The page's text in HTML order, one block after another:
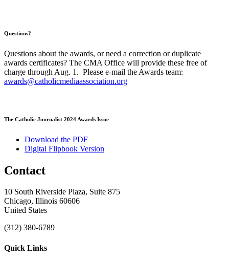
Questions?
Questions about the awards, or need a correction or duplicate
awards certificates? The CMA Office will provide these free of
charge through Aug. 1. Please e-mail the Awards team:
awards@catholicmediaassociation.org
The Catholic Journalist 2024 Awards Issue
Download the PDF
Digital Flipbook Version
Contact
10 South Riverside Plaza, Suite 875
Chicago, Illinois 60606
United States
(312) 380-6789
Quick Links